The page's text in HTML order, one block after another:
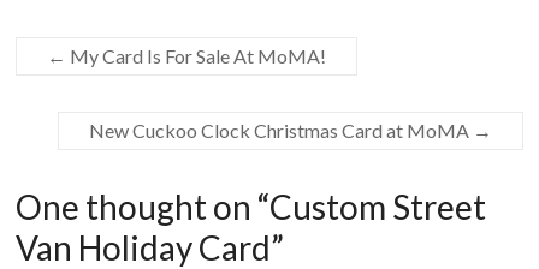
← My Card Is For Sale At MoMA!
New Cuckoo Clock Christmas Card at MoMA →
One thought on “Custom Street
Van Holiday Card”